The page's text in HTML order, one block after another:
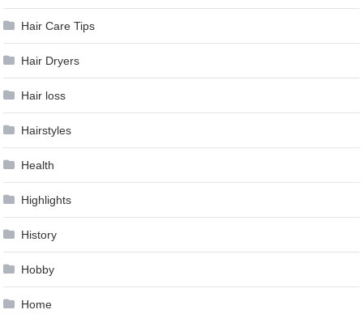
Hair Care Tips
Hair Dryers
Hair loss
Hairstyles
Health
Highlights
History
Hobby
Home